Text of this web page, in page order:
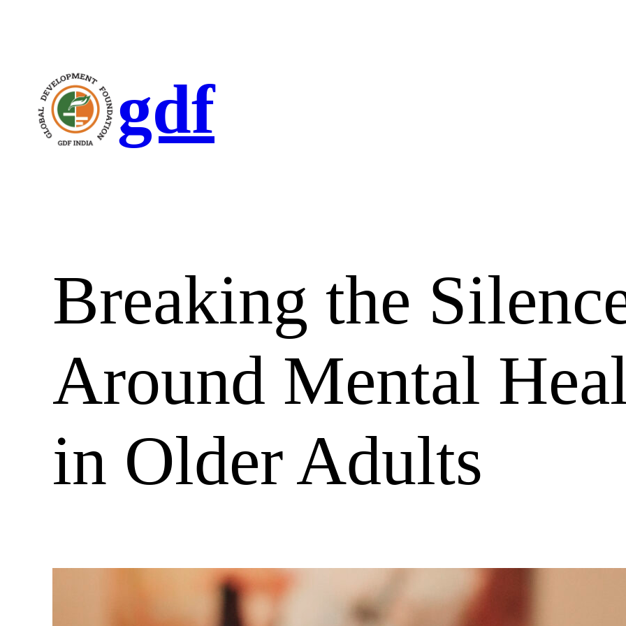
gdf
Breaking the
Around Mental
in Older Adults